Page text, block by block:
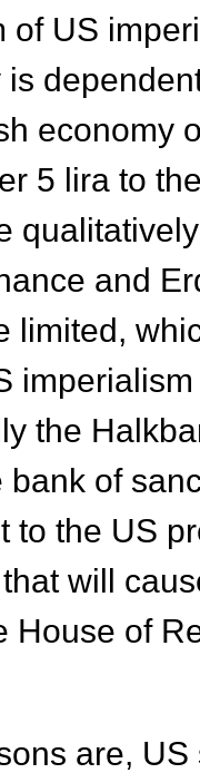
of US
is
economy
5 lira to
and
limited,
the
of
to the US
will
House of
are,